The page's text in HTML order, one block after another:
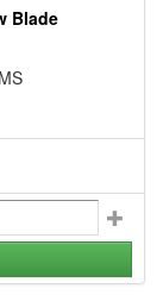
Blade